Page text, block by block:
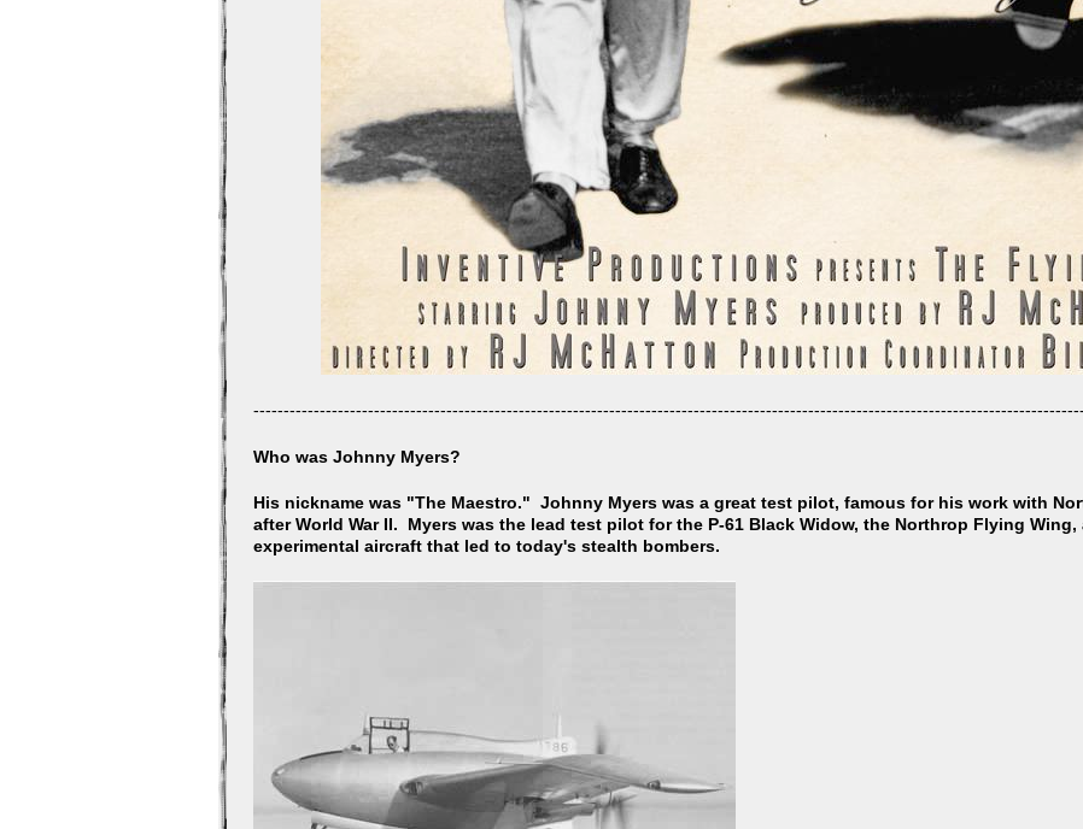
Who was Johnny Myers?
His nickname was "The Maestro." Johnny Myers was a great test pilot, famous for his work with
after World War II. Myers was the lead test pilot for the P-61 Black Widow, the Northrop Flying
experimental aircraft that led to today's stealth bombers.